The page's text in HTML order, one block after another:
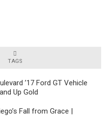
TAGS
’17 Ford GT Vehicle
Up Gold
Fall from Grace |